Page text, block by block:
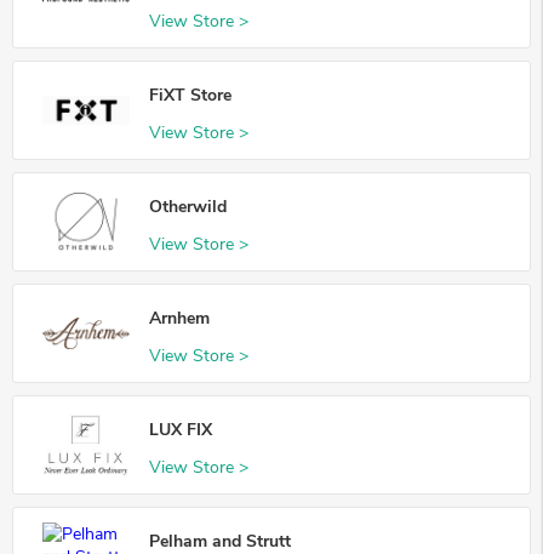
View Store >
FiXT Store
View Store >
Otherwild
View Store >
Arnhem
View Store >
LUX FIX
View Store >
Pelham and Strutt